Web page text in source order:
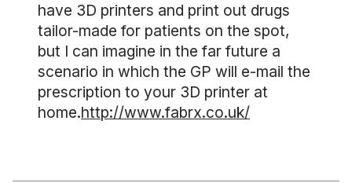
have 3D printers and print out drugs
tailor-made for patients on the spot,
but I can imagine in the far future a
scenario in which the GP will e-mail the
prescription to your 3D printer at
home.http://www.fabrx.co.uk/